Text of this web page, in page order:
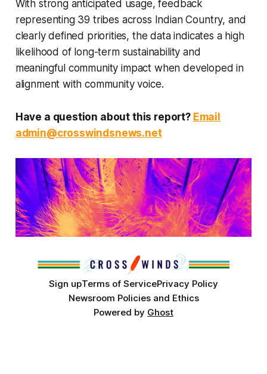
With strong anticipated usage, feedback
representing 39 tribes across Indian Country, and
clearly defined priorities, the data indicates a high
likelihood of long-term sustainability and
meaningful community impact when developed in
alignment with community voice.
Have a question about this report? Email
admin@crosswindsnews.net
Sign upTerms of ServicePrivacy Policy
Newsroom Policies and Ethics
Powered by Ghost